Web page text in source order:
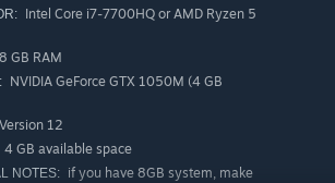
Intel Core i7-7700HQ or AMD Ryzen 5
8 GB RAM
NVIDIA GeForce GTX 1050M (4 GB
Version 12
4 GB available space
NOTES: if you have 8GB system, make